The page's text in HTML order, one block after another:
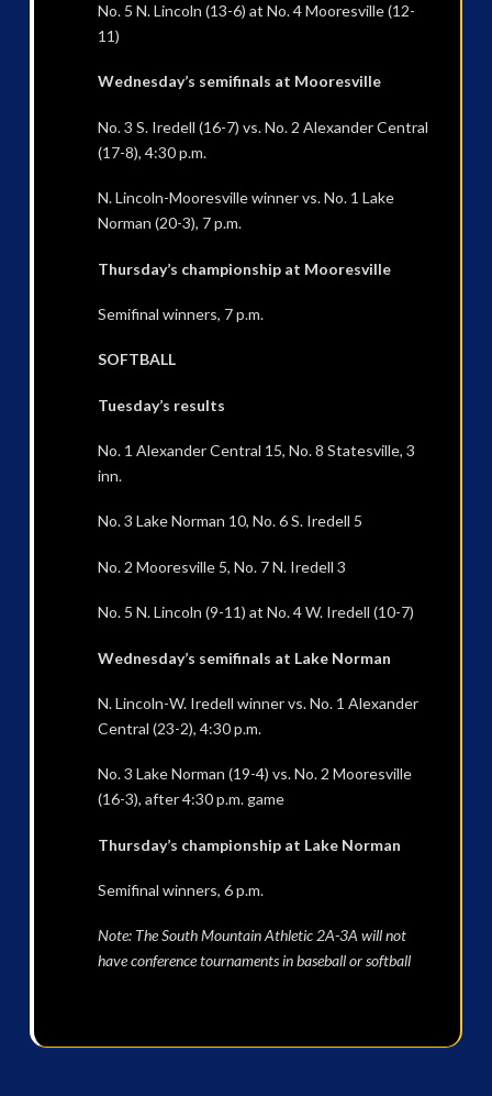
No. 5 N. Lincoln (13-6) at No. 4 Mooresville (12-
11)
Wednesday’s semifinals at Mooresville
No. 3 S. Iredell (16-7) vs. No. 2 Alexander Central
(17-8), 4:30 p.m.
N. Lincoln-Mooresville winner vs. No. 1 Lake
Norman (20-3), 7 p.m.
Thursday’s championship at Mooresville
Semifinal winners, 7 p.m.
SOFTBALL
Tuesday’s results
No. 1 Alexander Central 15, No. 8 Statesville, 3
inn.
No. 3 Lake Norman 10, No. 6 S. Iredell 5
No. 2 Mooresville 5, No. 7 N. Iredell 3
No. 5 N. Lincoln (9-11) at No. 4 W. Iredell (10-7)
Wednesday’s semifinals at Lake Norman
N. Lincoln-W. Iredell winner vs. No. 1 Alexander
Central (23-2), 4:30 p.m.
No. 3 Lake Norman (19-4) vs. No. 2 Mooresville
(16-3), after 4:30 p.m. game
Thursday’s championship at Lake Norman
Semifinal winners, 6 p.m.
Note: The South Mountain Athletic 2A-3A will not
have conference tournaments in baseball or softball